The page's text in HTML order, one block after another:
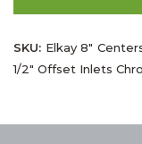
SKU: Elkay 8"
1/2" Offset Inlets